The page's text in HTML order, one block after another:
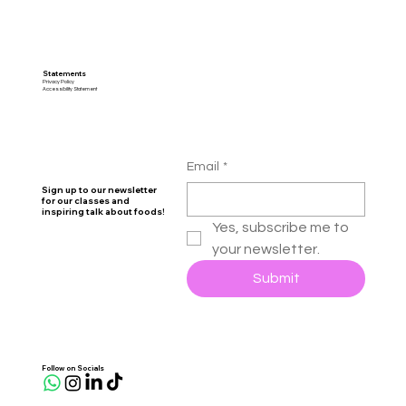
Statements
Privacy Policy
Accessibility Statement
Follow on Socials
Sign up to our newsletter
for our classes and
inspiring talk about foods!
Email *
Yes, subscribe me to
your newsletter.
Submit